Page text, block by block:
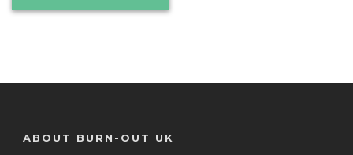
ABOUT BURN-OUT UK